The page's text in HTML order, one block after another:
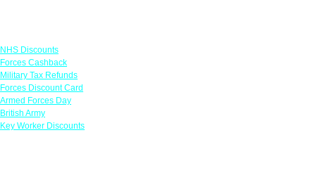
NHS Discounts
Forces Cashback
Military Tax Refunds
Forces Discount Card
Armed Forces Day
British Army
Key Worker Discounts